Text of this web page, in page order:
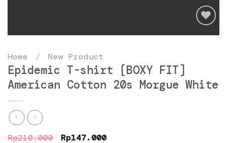
Home / New Product
Epidemic T-shirt [BOXY FIT]
American Cotton 20s Morgue White
Rp210.000 Original
Rp147.000Current